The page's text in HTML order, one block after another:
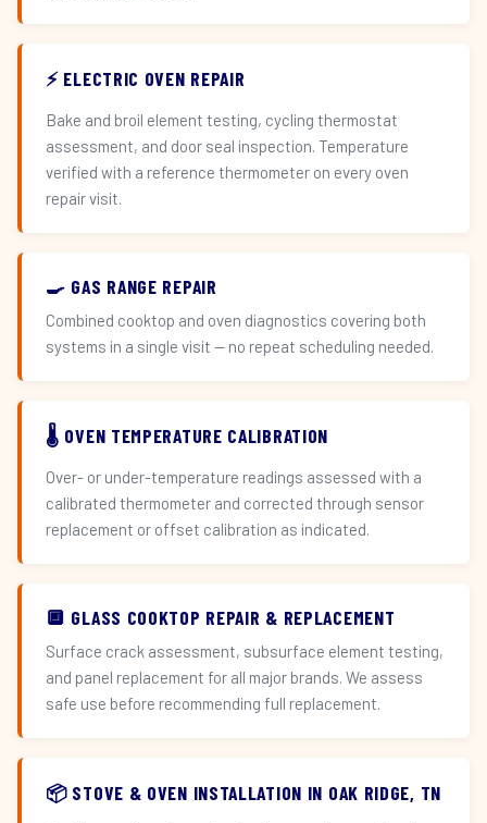
⚡ ELECTRIC OVEN REPAIR
Bake and broil element testing, cycling thermostat
assessment, and door seal inspection. Temperature
verified with a reference thermometer on every oven
repair visit.
🍳 GAS RANGE REPAIR
Combined cooktop and oven diagnostics covering both
systems in a single visit — no repeat scheduling needed.
🌡️ OVEN TEMPERATURE CALIBRATION
Over- or under-temperature readings assessed with a
calibrated thermometer and corrected through sensor
replacement or offset calibration as indicated.
🔲 GLASS COOKTOP REPAIR & REPLACEMENT
Surface crack assessment, subsurface element testing,
and panel replacement for all major brands. We assess
safe use before recommending full replacement.
📦 STOVE & OVEN INSTALLATION IN OAK RIDGE, TN